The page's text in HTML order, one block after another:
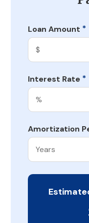
Loan Amount *
Interest Rate *
Amortization